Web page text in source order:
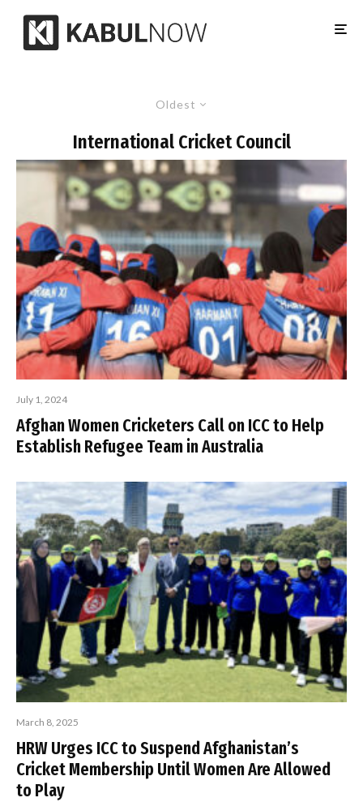
Oldest
International Cricket Council
July 1, 2024
Afghan Women Cricketers Call on ICC to Help
Establish Refugee Team in Australia
March 8, 2025
HRW Urges ICC to Suspend Afghanistan’s
Cricket Membership Until Women Are Allowed
to Play